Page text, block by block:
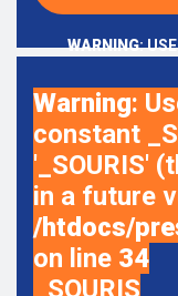
WARNING:
Warning:
constant
'_SOURIS'
in a future
/htdocs/
on line 34
_SOURIS